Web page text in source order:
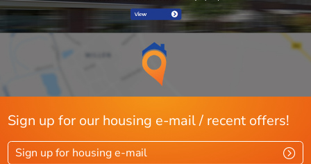
Sign up for our housing e-mail / recent offers!
Sign up for housing e-mail